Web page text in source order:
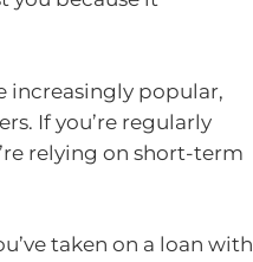
increasingly popular,
If you’re regularly
relying on short-term
taken on a loan with